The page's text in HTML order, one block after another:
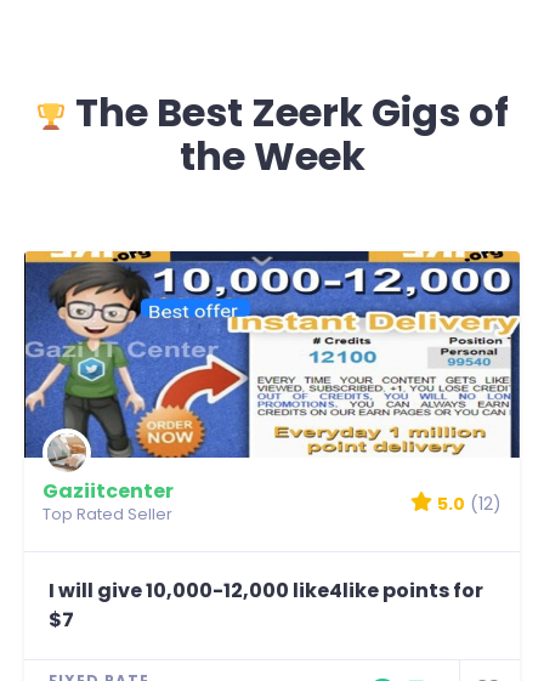
The Best Zeerk Gigs of
the Week
Gaziitcenter
Top Rated Seller 5.0 (12)
I will give 10,000-12,000 like4like points for
$7